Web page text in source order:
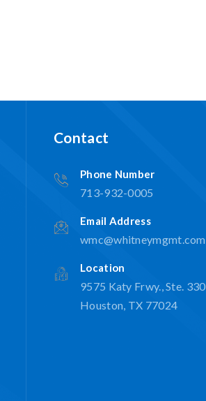
Contact
Phone Number
713-932-0005
Email Address
wmc@whitneymgmt.com
Location
9575 Katy Frwy., Ste. 330
Houston, TX 77024